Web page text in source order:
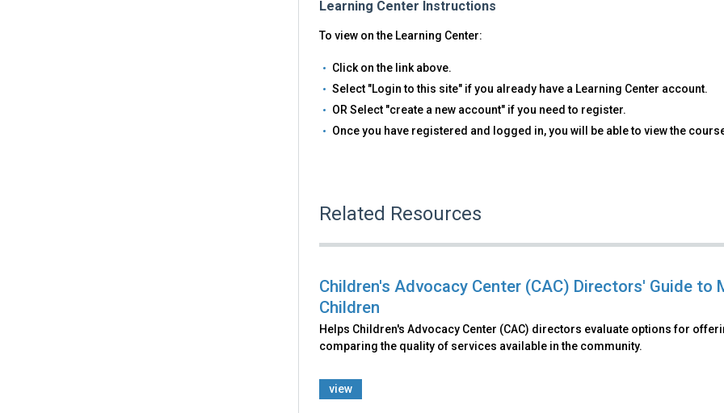
Learning Center Instructions
To view on the Learning Center:
Click on the link above.
Select "Login to this site" if you already have a Learning Center account.
OR Select "create a new account" if you need to register.
Once you have registered and logged in, you will be able to view the
Related Resources
Children's Advocacy Center (CAC) Directors' Guide to
Children
Helps Children's Advocacy Center (CAC) directors evaluate options for
comparing the quality of services available in the community.
view